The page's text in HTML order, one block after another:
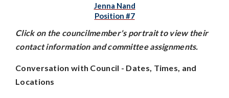
Jenna Nand
Position #7
Click on the councilmember's portrait to view their
contact information and committee assignments.
Conversation with Council - Dates, Times, and
Locations